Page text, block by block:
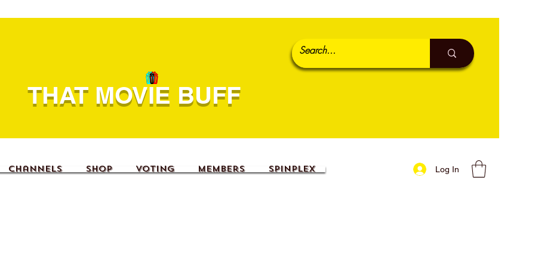
THAT MOVIE BUFF
Channels Shop Voting Members SpinPlex Log In